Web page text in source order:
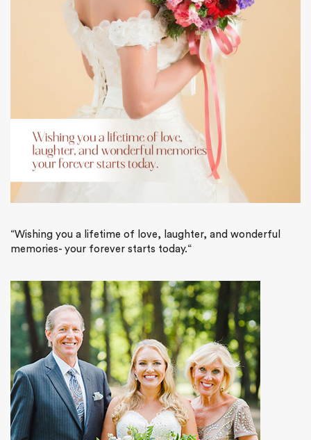
“Wishing you a lifetime of love, laughter, and wonderful
memories- your forever starts today.“